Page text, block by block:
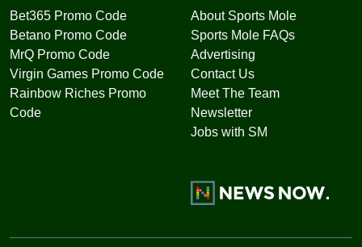
Bet365 Promo Code
Betano Promo Code
MrQ Promo Code
Virgin Games Promo Code
Rainbow Riches Promo
Code
About Sports Mole
Sports Mole FAQs
Advertising
Contact Us
Meet The Team
Newsletter
Jobs with SM